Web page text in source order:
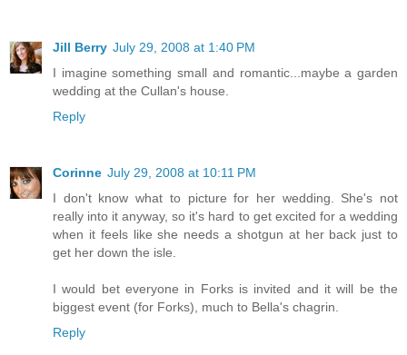
Jill Berry July 29, 2008 at 1:40 PM
I imagine something small and romantic...maybe a garden
wedding at the Cullan's house.
Reply
Corinne July 29, 2008 at 10:11 PM
I don't know what to picture for her wedding. She's not
really into it anyway, so it's hard to get excited for a wedding
when it feels like she needs a shotgun at her back just to
get her down the isle.
I would bet everyone in Forks is invited and it will be the
biggest event (for Forks), much to Bella's chagrin.
Reply